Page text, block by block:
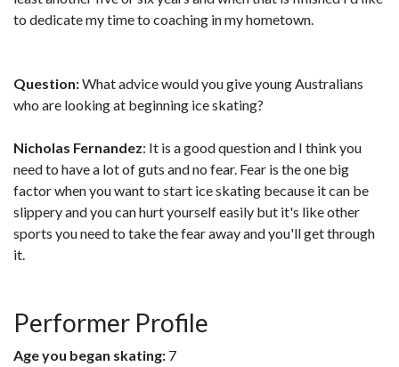
to dedicate my time to coaching in my hometown.
Question:What advice would you give young Australians
who are looking at beginning ice skating?
Nicholas Fernandez: It is a good question and I think you
need to have a lot of guts and no fear. Fear is the one big
factor when you want to start ice skating because it can be
slippery and you can hurt yourself easily but it's like other
sports you need to take the fear away and you'll get through
it.
Performer Profile
Age you began skating: 7